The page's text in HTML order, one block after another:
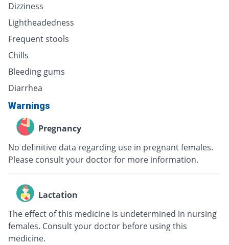
Dizziness
Lightheadedness
Frequent stools
Chills
Bleeding gums
Diarrhea
Warnings
Pregnancy
No definitive data regarding use in pregnant females.
Please consult your doctor for more information.
Lactation
The effect of this medicine is undetermined in nursing
females. Consult your doctor before using this
medicine.